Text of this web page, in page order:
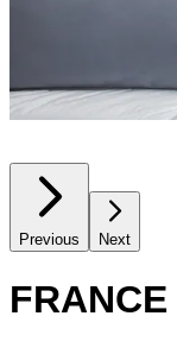
Previous Next